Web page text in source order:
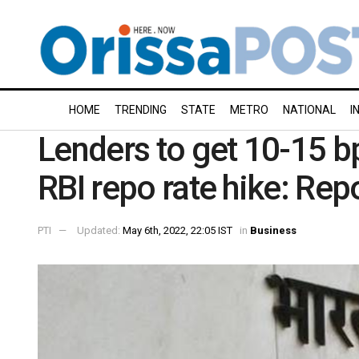
HOME TRENDING STATE METRO NATIONAL
Lenders to get 10-15
RBI repo rate hike:
PTI Updated: May 6th, 2022, 22:05 IST in Business